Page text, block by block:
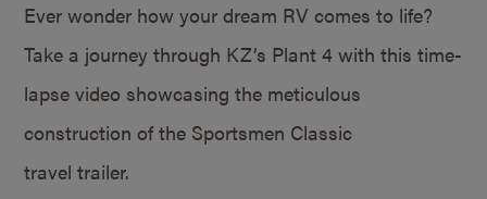
Ever wonder how your dream RV comes to life?
Take a journey through KZ’s Plant 4 with this time-
lapse video showcasing the meticulous
construction of the Sportsmen Classic
travel trailer.